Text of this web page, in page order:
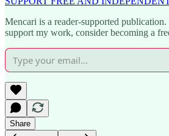
Mencari is a reader-supported
support my work, consider becoming a
Share